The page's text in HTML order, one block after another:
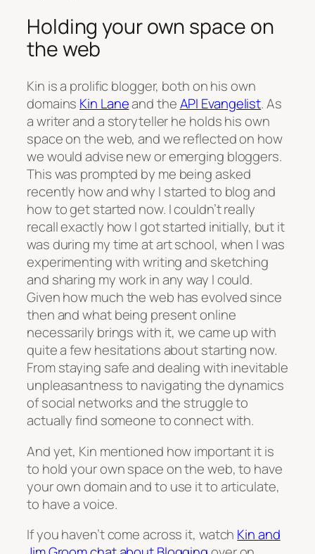
Holding your own space on
the web
Kin is a prolific blogger, both on his own
domains Kin Laneand theAPI Evangelist. As
a writer and a storyteller he holds his own
space on the web, and we reflected on how
we would advise new or emerging bloggers.
This was prompted by me being asked
recently how and why I started to blog and
how to get started now. I couldn’t really
recall exactly how I got started initially, but it
was during my time at art school, when I was
experimenting with writing and sketching
and sharing my work in any way I could.
Given how much the web has evolved since
then and what being present online
necessarily brings with it, we came up with
quite a few hesitations about starting now.
From staying safe and dealing with inevitable
unpleasantness to navigating the dynamics
of social networks and the struggle to
actually find someone to connect with.
And yet, Kin mentioned how important it is
to hold your own space on the web, to have
your own domain and to use it to articulate,
to have a voice.
If you haven’t come across it, watch Kin and